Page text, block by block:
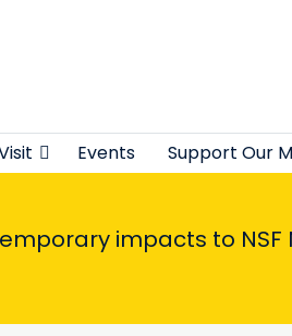
Events Support Our
impacts to NSF